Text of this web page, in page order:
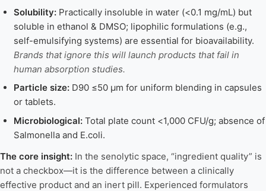
Solubility:Practically insoluble in water (<0.1 mg/mL) but
soluble in ethanol & DMSO; lipophilic formulations (e.g.,
self-emulsifying systems) are essential for bioavailability.
Brands that ignore this will launch products that fail in
human absorption studies.
Particle size:D90 ≤50 μm for uniform blending in capsules
or tablets.
Microbiological:Total plate count <1,000 CFU/g; absence of
Salmonella and E.coli.
The core insight: In the senolytic space, “ingredient quality” is
not a checkbox—it is the difference between a clinically
effective product and an inert pill. Experienced formulators